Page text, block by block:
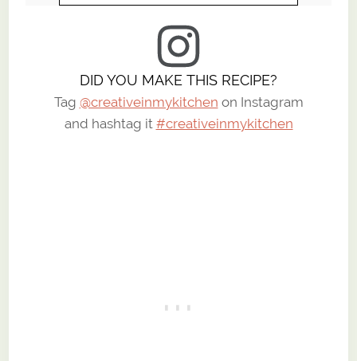
DID YOU MAKE THIS RECIPE?
Tag @creativeinmykitchen on Instagram
and hashtag it #creativeinmykitchen